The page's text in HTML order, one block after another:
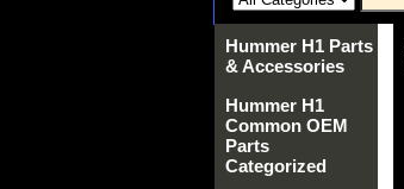
Hummer H1 Parts
& Accessories
Hummer H1
Common OEM
Parts
Categorized